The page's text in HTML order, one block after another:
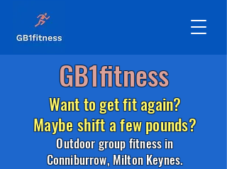
GB1fitness
Want to get fit again?
Maybe shift a few pounds?
Outdoor group fitness in
Conniburrow,Milton Keynes.